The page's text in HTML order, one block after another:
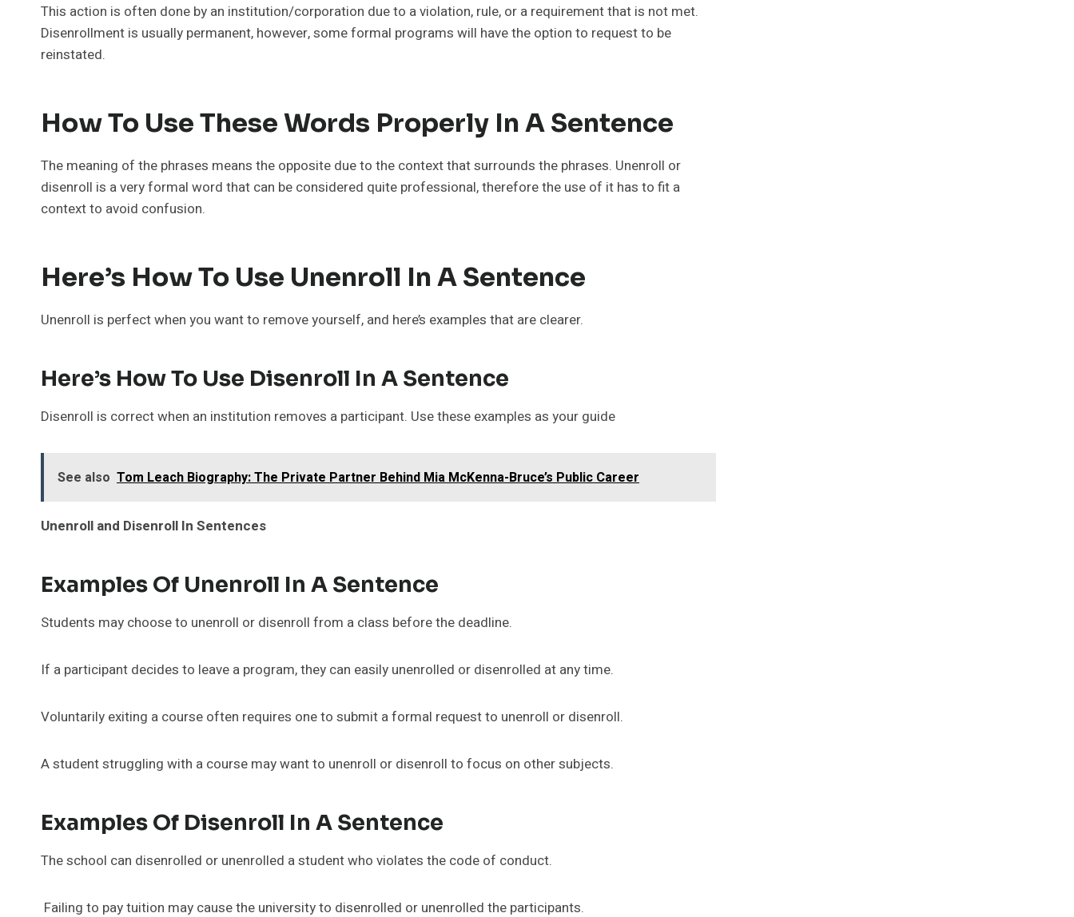
This action is often done by an institution/corporation due to a violation, rule, or a requirement that is not met.
Disenrollment is usually permanent, however, some formal programs will have the option to request to be
reinstated.
How To Use These Words Properly In A Sentence
The meaning of the phrases means the opposite due to the context that surrounds the phrases. Unenroll or
disenroll is a very formal word that can be considered quite professional, therefore the use of it has to fit a
context to avoid confusion.
Here’s How To Use Unenroll In A Sentence
Unenroll is perfect when you want to remove yourself, and here’s examples that are clearer.
Here’s How To Use Disenroll In A Sentence
Disenroll is correct when an institution removes a participant. Use these examples as your guide
See also Tom Leach Biography: The Private Partner Behind Mia McKenna-Bruce’s Public Career
Unenroll and Disenroll In Sentences
Examples Of Unenroll In A Sentence
Students may choose to unenroll or disenroll from a class before the deadline.
If a participant decides to leave a program, they can easily unenrolled or disenrolled at any time.
Voluntarily exiting a course often requires one to submit a formal request to unenroll or disenroll.
A student struggling with a course may want to unenroll or disenroll to focus on other subjects.
Examples Of Disenroll In A Sentence
The school can disenrolled or unenrolled a student who violates the code of conduct.
Failing to pay tuition may cause the university to disenrolled or unenrolled the participants.